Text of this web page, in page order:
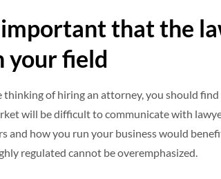
that the
your field
thinking of hiring an attorney, you should
will be difficult to communicate with
and how you run your business would
regulated cannot be overemphasized.